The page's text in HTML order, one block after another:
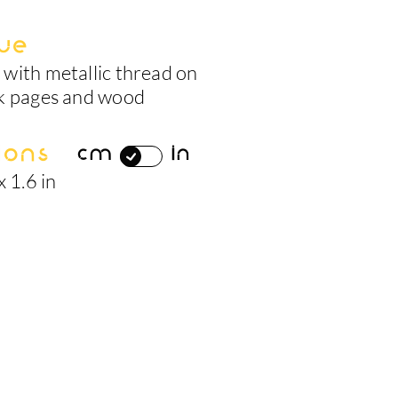
metallic thread on
pages and wood
cm in
1.6 in